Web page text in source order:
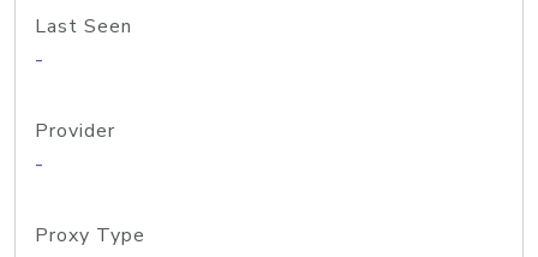
Last Seen
-
Provider
-
Proxy Type